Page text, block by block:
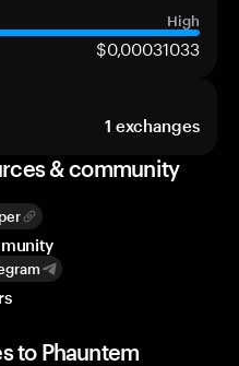
High
$0,00031033
1 exchanges
& community
to Phauntem